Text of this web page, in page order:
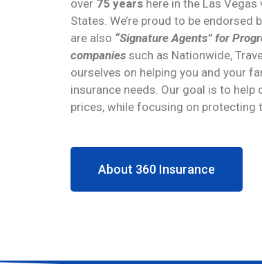
over 75 years here in the Las
States. We’re proud to be endorsed
are also “Signature Agents” for
companies such as Nationwide,
ourselves on helping you and your
insurance needs. Our goal is to
prices, while focusing on protecting
About 360 Insurance